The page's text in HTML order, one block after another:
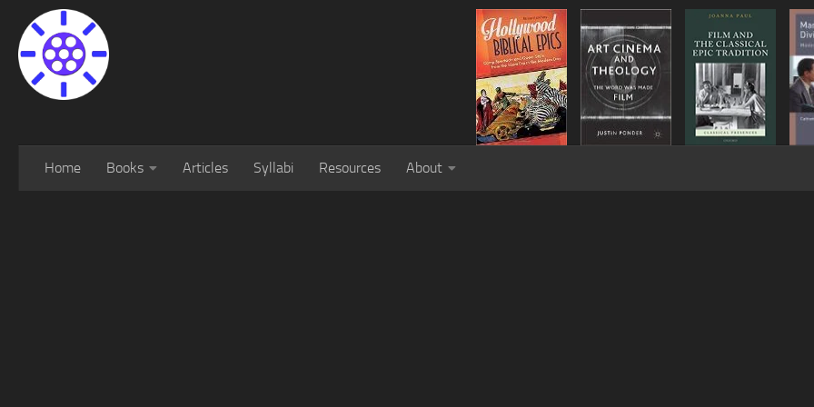
Home Books Articles Syllabi Resources About